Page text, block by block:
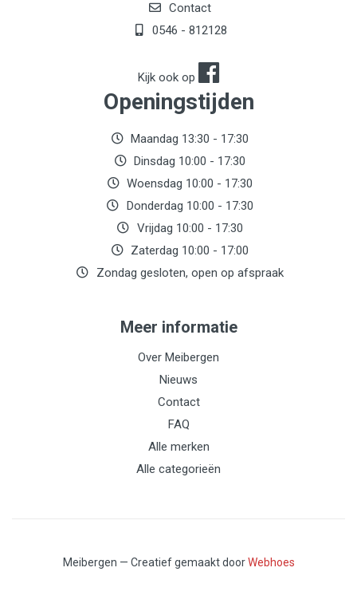
Contact
0546 - 812128
Kijk ook op
Openingstijden
Maandag 13:30 - 17:30
Dinsdag 10:00 - 17:30
Woensdag 10:00 - 17:30
Donderdag 10:00 - 17:30
Vrijdag 10:00 - 17:30
Zaterdag 10:00 - 17:00
Zondag gesloten, open op afspraak
Meer informatie
Over Meibergen
Nieuws
Contact
FAQ
Alle merken
Alle categorieën
Meibergen — Creatief gemaakt doorWebhoes